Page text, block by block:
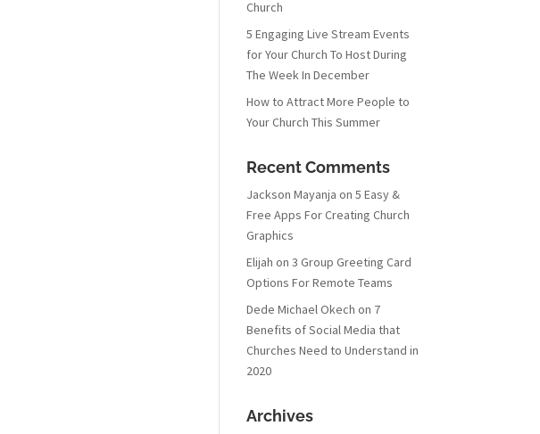
Church
5 Engaging Live Stream Events
for Your Church To Host During
The Week In December
How to Attract More People to
Your Church This Summer
Recent Comments
Jackson Mayanja on5 Easy &
Free Apps For Creating Church
Graphics
Elijah on3 Group Greeting Card
Options For Remote Teams
Dede Michael Okech on 7
Benefits of Social Media that
Churches Need to Understand in
2020
Archives